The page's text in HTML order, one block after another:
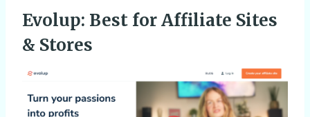
Evolup: Best for Affiliate Sites
& Stores